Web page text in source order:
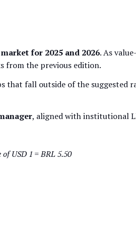
for 2025 and 2026. As
from the previous edition.
that fall outside of the suggested
, aligned with institutional
USD 1 = BRL 5.50